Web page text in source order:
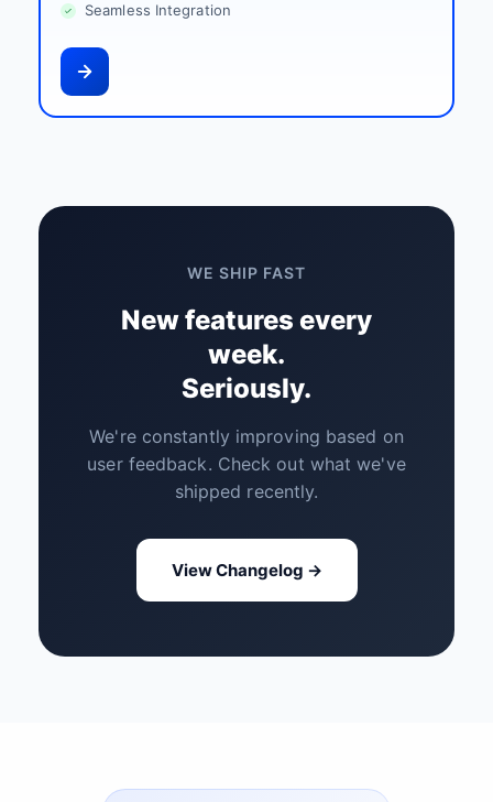
Seamless Integration
WE SHIP FAST
New features every
week.
Seriously.
We're constantly improving based on
user feedback. Check out what we've
shipped recently.
View Changelog →